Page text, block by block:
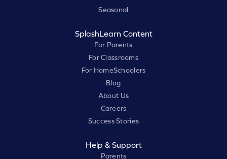
Seasonal
SplashLearn Content
For Parents
For Classrooms
For HomeSchoolers
Blog
About Us
Careers
Success Stories
Help & Support
Parents